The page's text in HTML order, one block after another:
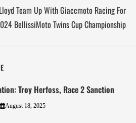
Team Up With Giaccmoto Racing For
BellissiMoto Twins Cup Championship
Troy Herfoss, Race 2 Sanction
August 18, 2025